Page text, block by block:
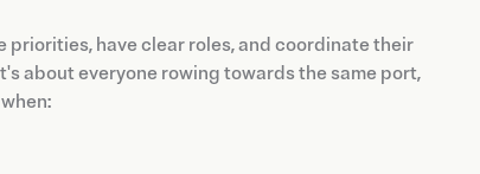
have clear roles, and coordinate their
about everyone rowing towards the same port,